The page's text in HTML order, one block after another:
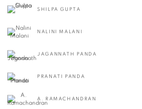
SHILPA GUPTA
NALINI MALANI
JAGANNATH PANDA
PRANATI PANDA
A. RAMACHANDRAN